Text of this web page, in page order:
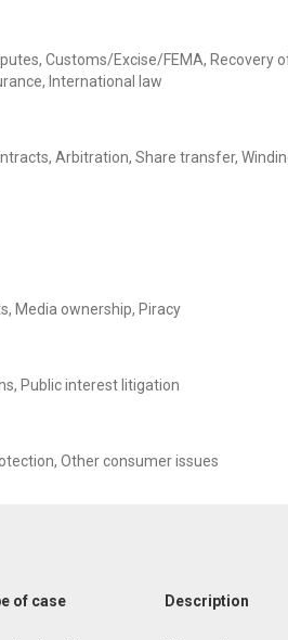
Customs/Excise/FEMA,
International law
Arbitration, Share transfer,
Media ownership, Piracy
Public interest litigation
Other consumer issues
of case Description